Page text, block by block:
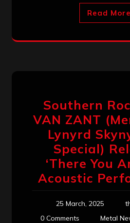
Read More
Southern
VAN ZANT
Lynyrd
Special)
‘There You
Acoustic
25 March, 2025
0 Comments
Metal